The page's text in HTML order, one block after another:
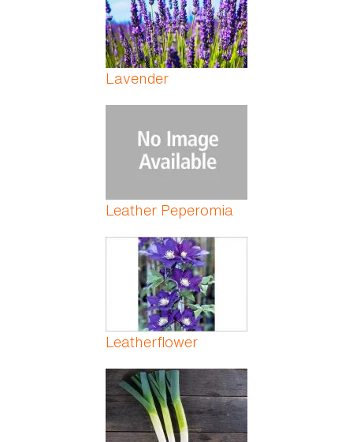
Lavender
Leather Peperomia
Leatherflower